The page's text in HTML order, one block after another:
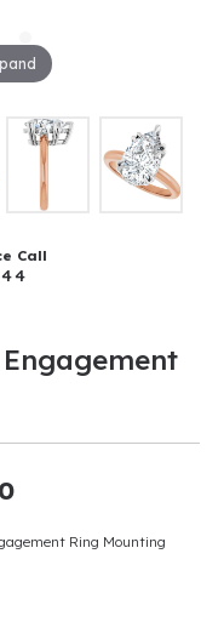
Call
Ring Mounting